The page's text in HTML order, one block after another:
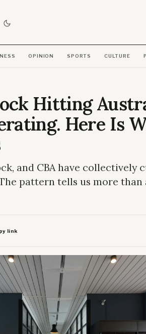
OPINION SPORTS CULTURE
Hitting
Here Is
and CBA have collectively
pattern tells us more than
link